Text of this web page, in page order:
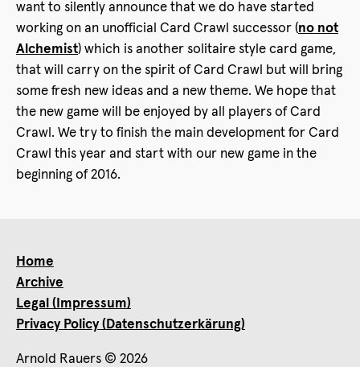
want to silently announce that we do have started
working on an unofficial Card Crawl successor (no not
Alchemist) which is another solitaire style card game,
that will carry on the spirit of Card Crawl but will bring
some fresh new ideas and a new theme. We hope that
the new game will be enjoyed by all players of Card
Crawl. We try to finish the main development for Card
Crawl this year and start with our new game in the
beginning of 2016.
Home
Archive
Legal (Impressum)
Privacy Policy (Datenschutzerkärung)
Arnold Rauers © 2026